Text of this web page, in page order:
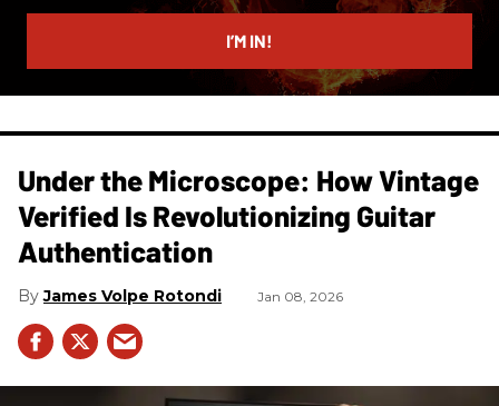
email
I’M IN!
Under the Microscope: How Vintage
Verified Is Revolutionizing Guitar
Authentication
James Volpe Rotondi Jan 08, 2026